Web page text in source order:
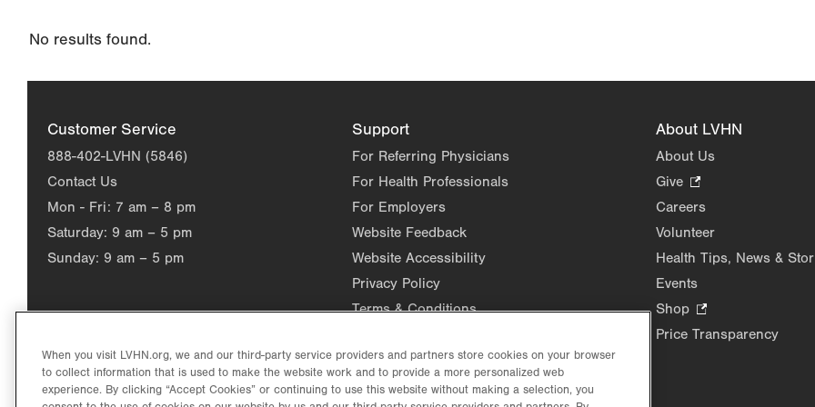
this
reload
the
page
with
your
results
No results found.
Customer Service
888-402-LVHN (5846)
Contact Us
Mon - Fri: 7 am – 8 pm
Saturday: 9 am – 5 pm
Sunday: 9 am – 5 pm
Support
For Referring Physicians
For Health Professionals
For Employers
Website Feedback
Website Accessibility
Privacy Policy
Terms & Conditions
About LVHN
About Us
Give
Opens
in
Careers
Volunteer
Health Tips, News &
Events
Shop
Opens
Price Transparency
When you visit LVHN.org, we and our third-party service providers and partners store cookies on your browser
to collect information that is used to make the website work and to provide a more personalized web
experience. By clicking “Accept Cookies” or continuing to use this website without making a selection, you